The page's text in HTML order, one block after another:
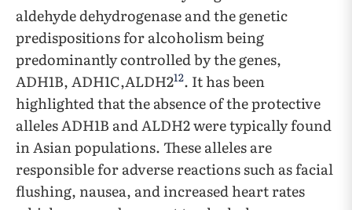
aldehyde dehydrogenase and the genetic
predispositions for alcoholism being
predominantly controlled by the genes,
ADH1B, ADH1C,ALDH212. It has been
highlighted that the absence of the protective
alleles ADH1B and ALDH2 were typically found
in Asian populations. These alleles are
responsible for adverse reactions such as facial
flushing, nausea, and increased heart rates